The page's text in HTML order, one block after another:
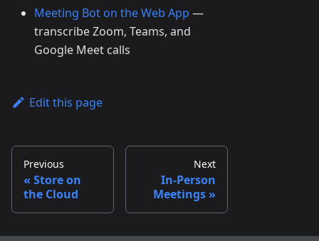
Meeting Bot on the Web App —
transcribe Zoom, Teams, and
Google Meet calls
Edit this page
Previous
Store on
the Cloud
Next
In-Person
Meetings